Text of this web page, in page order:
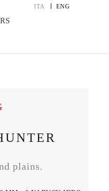
ITA ENG
plains.